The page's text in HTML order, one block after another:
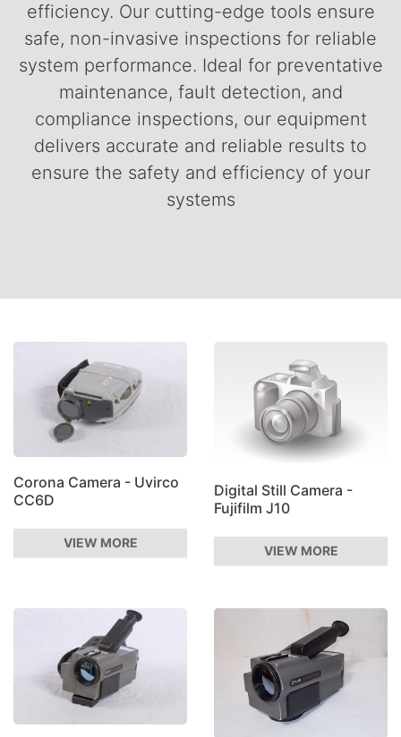
efficiency. Our cutting-edge tools ensure
safe, non-invasive inspections for reliable
system performance. Ideal for preventative
maintenance, fault detection, and
compliance inspections, our equipment
delivers accurate and reliable results to
ensure the safety and efficiency of your
systems
Corona Camera - Uvirco
CC6D
VIEW MORE
Digital Still Camera -
Fujifilm J10
VIEW MORE